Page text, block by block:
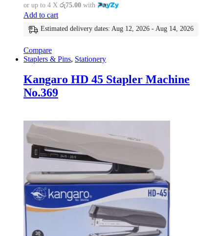
or up to 4 X රු75.00 with
Add to cart
Estimated delivery dates: Aug 12, 2026 - Aug 14, 2026
Compare
Staplers & Pins, Stationery
Kangaro HD 45 Stapler Machine
No.369